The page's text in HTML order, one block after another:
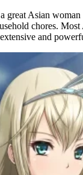
Asian
chores.
and